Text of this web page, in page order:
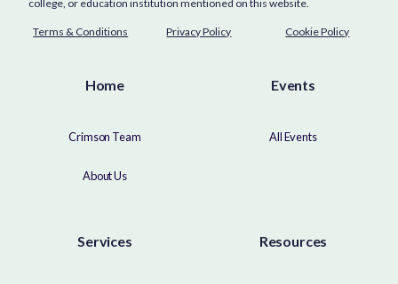
college, or education institution mentioned on this website.
Terms & Conditions Privacy Policy Cookie Policy
Home
Crimson Team
About Us
Events
All Events
Services Resources